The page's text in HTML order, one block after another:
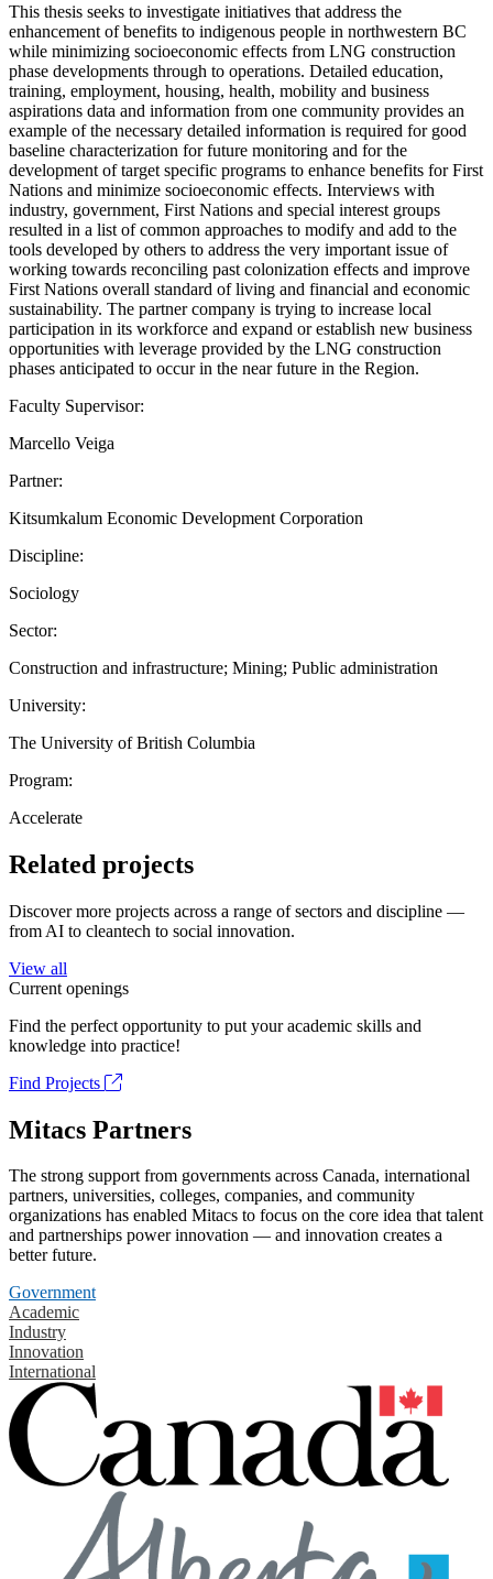
This thesis seeks to investigate initiatives that address the
enhancement of benefits to indigenous people in northwestern BC
while minimizing socioeconomic effects from LNG construction
phase developments through to operations. Detailed education,
training, employment, housing, health, mobility and business
aspirations data and information from one community provides an
example of the necessary detailed information is required for good
baseline characterization for future monitoring and for the
development of target specific programs to enhance benefits for First
Nations and minimize socioeconomic effects. Interviews with
industry, government, First Nations and special interest groups
resulted in a list of common approaches to modify and add to the
tools developed by others to address the very important issue of
working towards reconciling past colonization effects and improve
First Nations overall standard of living and financial and economic
sustainability. The partner company is trying to increase local
participation in its workforce and expand or establish new business
opportunities with leverage provided by the LNG construction
phases anticipated to occur in the near future in the Region.
Faculty Supervisor:
Marcello Veiga
Partner:
Kitsumkalum Economic Development Corporation
Discipline:
Sociology
Sector:
Construction and infrastructure; Mining; Public administration
University:
The University of British Columbia
Program:
Accelerate
Related projects
Discover more projects across a range of sectors and discipline —
from AI to cleantech to social innovation.
View all
Current openings
Find the perfect opportunity to put your academic skills and
knowledge into practice!
Find Projects
Mitacs Partners
The strong support from governments across Canada, international
partners, universities, colleges, companies, and community
organizations has enabled Mitacs to focus on the core idea that talent
and partnerships power innovation — and innovation creates a
better future.
Government
Academic
Industry
Innovation
International